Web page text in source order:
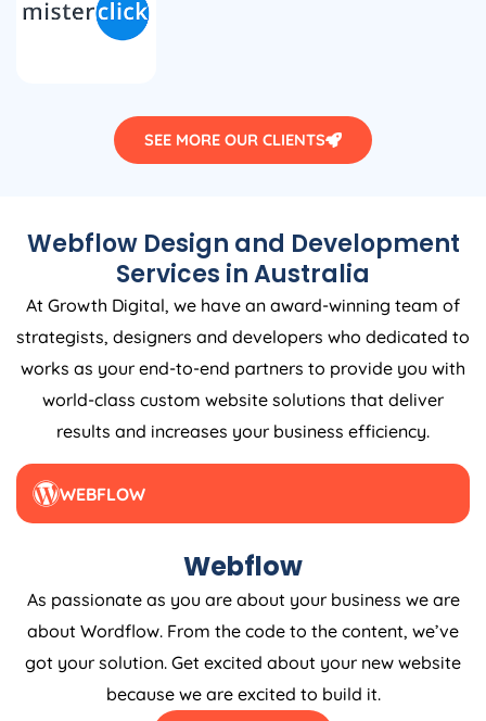
SEE MORE OUR CLIENTS
Webflow Design and Development
Services inAustralia
At Growth Digital, we have an award-winning team of
strategists, designers and developers who dedicated to
works as your end-to-end partners to provide you with
world-class custom website solutions that deliver
results and increases your business efficiency.
WEBFLOW
Webflow
As passionate as you are about your business we are
about Wordflow. From the code to the content, we’ve
got your solution. Get excited about your new website
because we are excited to build it.